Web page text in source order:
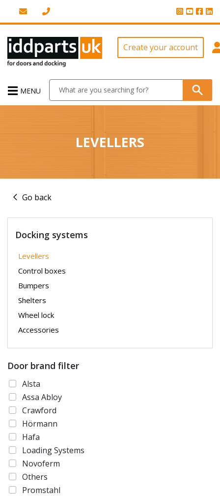
Create your account
MENU
LEVELLERS
Go back
Docking systems
Levellers
Control boxes
Bumpers
Shelters
Wheel lock
Accessories
Door brand filter
Alsta
Assa Abloy
Crawford
Hörmann
Hafa
Loading Systems
Novoferm
Others
Promstahl